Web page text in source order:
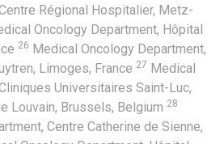
Régional Hospitalier, Metz-
Oncology Department, Hôpital
26 Medical Oncology Department,
Limoges, France 27 Medical
Universitaires Saint-Luc,
Louvain, Brussels, Belgium 28
Centre Catherine de Sienne,